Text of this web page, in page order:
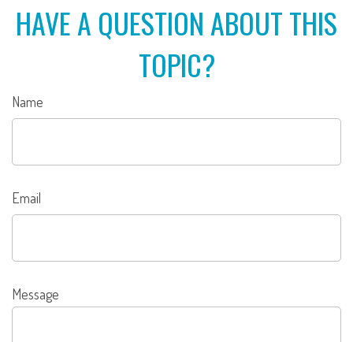
HAVE A QUESTION ABOUT THIS
TOPIC?
Name
Email
Message